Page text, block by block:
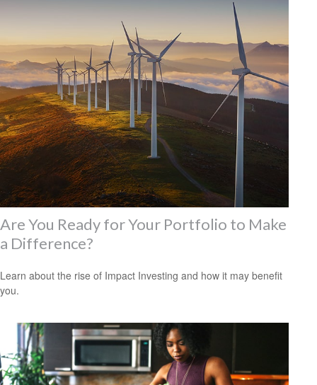
Are You Ready for Your Portfolio to Make
a Difference?
Learn about the rise of Impact Investing and how it may benefit
you.